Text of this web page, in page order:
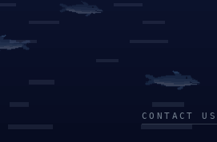
CONTACT US